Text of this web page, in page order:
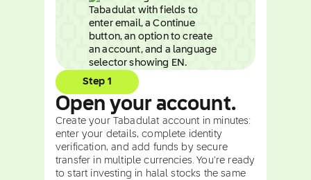
Step 1
Open your account.
Create your Tabadulat account in minutes:
enter your details, complete identity
verification, and add funds by secure
transfer in multiple currencies. You're ready
to start investing in halal stocks the same